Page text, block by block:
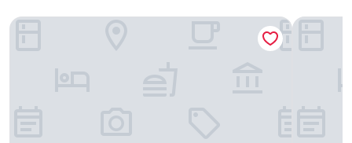
Radisson Blu Balmoral Hotel, Spa Silva